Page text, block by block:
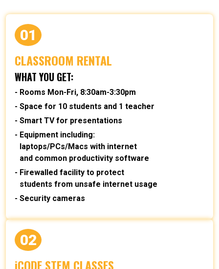
01
CLASSROOM RENTAL
WHAT YOU GET:
Rooms Mon-Fri, 8:30am-3:30pm
Space for 10 students and 1 teacher
Smart TV for presentations
Equipment including:
laptops/PCs/Macs with internet
and common productivity software
Firewalled facility to protect
students from unsafe internet usage
Security cameras
02
iCODE STEM CLASSES